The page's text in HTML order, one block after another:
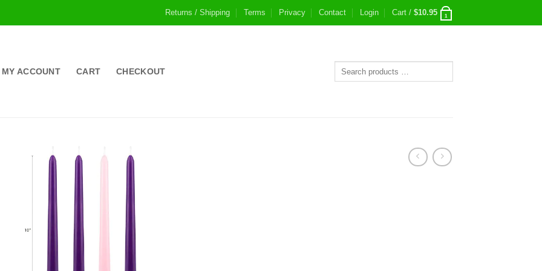
Returns / Shipping Terms Privacy Contact Login Cart / $10.95 1
MY ACCOUNT CART CHECKOUT